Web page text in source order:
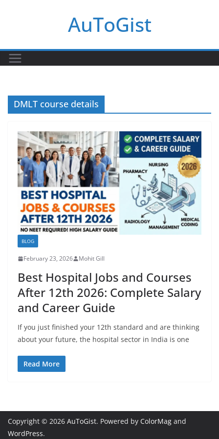
AuToGist
DMLT course details
BLOG
February 23, 2026 Mohit Gill
Best Hospital Jobs and Courses
After 12th 2026: Complete Salary
and Career Guide
If you just finished your 12th standard and are thinking
about your future, the hospital sector in India is one
Read More
Copyright © 2026 AuToGist. Powered by ColorMag and
WordPress.